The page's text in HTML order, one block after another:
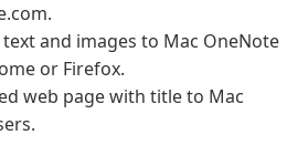
and images to Mac OneNote
or Firefox.
web page with title to Mac